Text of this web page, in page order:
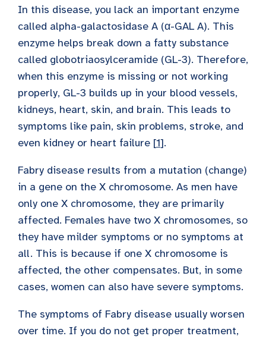
In this disease, you lack an important enzyme
called alpha-galactosidase A (α-GAL A). This
enzyme helps break down a fatty substance
called globotriaosylceramide (GL-3). Therefore,
when this enzyme is missing or not working
properly, GL-3 builds up in your blood vessels,
kidneys, heart, skin, and brain. This leads to
symptoms like pain, skin problems, stroke, and
even kidney or heart failure [1].
Fabry disease results from a mutation (change)
in a gene on the X chromosome. As men have
only one X chromosome, they are primarily
affected. Females have two X chromosomes, so
they have milder symptoms or no symptoms at
all. This is because if one X chromosome is
affected, the other compensates. But, in some
cases, women can also have severe symptoms.
The symptoms of Fabry disease usually worsen
over time. If you do not get proper treatment,